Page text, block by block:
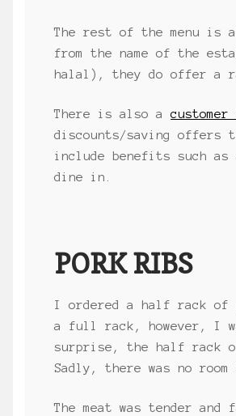
The rest of the menu is
from the name of the
halal), they do offer a
There is also a
discounts/saving offers
include benefits such as
dine in.
PORK RIBS
I ordered a half rack of
a full rack, however, I
surprise, the half rack
Sadly, there was no
The meat was tender